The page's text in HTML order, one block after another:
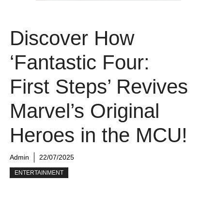
Discover How
‘Fantastic Four:
First Steps’ Revives
Marvel’s Original
Heroes in the MCU!
Admin 22/07/2025
ENTERTAINMENT